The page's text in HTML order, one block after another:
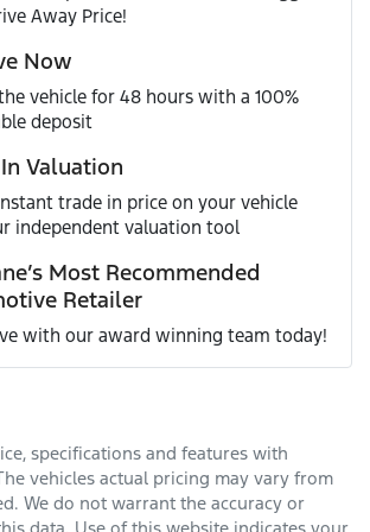
DRIVE
of our Pre-Owned vehicles from the
home or office?
about a home test drive & we will be
to bring the car to you.
or do the finance application
convenience.
rating
JTM223FV80D520530
55 L
2nd Row Seats
*
Enquire Now
Away Price!
Now
vehicle for 48 hours with a 100%
deposit
Valuation
trade in price on your vehicle
independent valuation tool
Most Recommended
Retailer
with our award winning team today!
specifications and features with
vehicles actual pricing may vary from
We do not warrant the accuracy or